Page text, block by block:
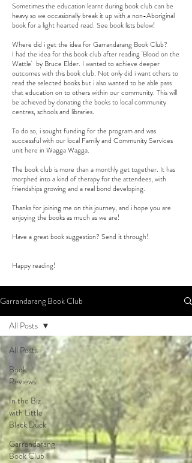
Sometimes the education learnt during book club can be
heavy so we occasionally break it up with a non-Aboriginal
book for a light hearted read. See book lists below!
Where did i get the idea for Garrandarang Book Club?
I had the idea for this book club after reading 'Blood on the
Wattle' by Bruce Elder. I wanted to achieve deeper
outcomes with this book club. Not only did i want others to
read the selected books but i also wanted to be able pass
that education on to others within our community. This will
be achieved by donating the books to local community
centres, schools and libraries.
To do so, i sought funding for the program and was
successful with our local Family and Community Services
unit here in Wagga Wagga.
The book club is more than a monthly get together. It has
morphed into a kind of therapy for the attendees, with
friendships growing and a real bond developing.
Thanks for joining me on this journey, and i hope you are
enjoying the books as much as we are!
Have a great book suggestion? Send it through!
Happy reading!
Garrandarang Book Club
All Posts
Book
Reviews
In the Biz
with Little
Black Duck
Garrandarang
Book Club
All Posts